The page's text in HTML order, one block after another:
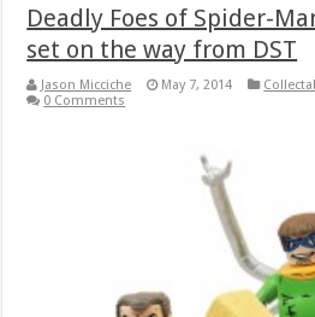
Deadly Foes of Spider-
set on the way from DST
Jason Micciche May 7, 2014
0 Comments